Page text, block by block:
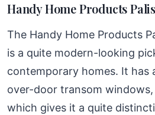
Handy Home Products
The Handy Home Products
is a quite modern-looking
contemporary homes. It has
over-door transom
which gives it a quite